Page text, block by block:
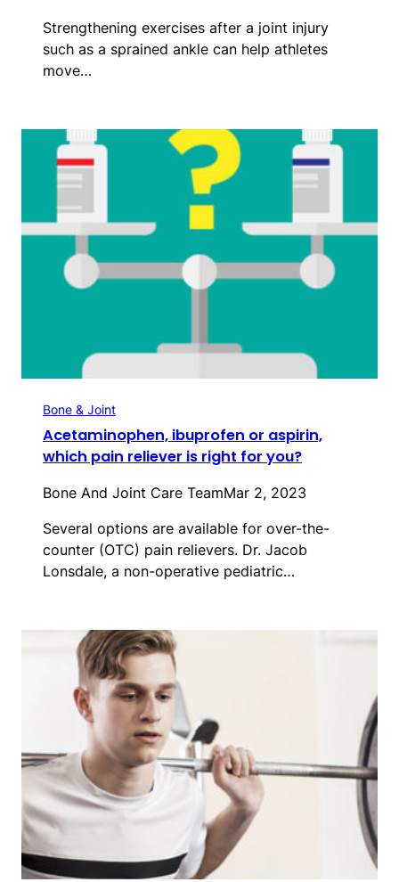
Strengthening exercises after a joint injury
such as a sprained ankle can help athletes
move…
Bone & Joint
Acetaminophen, ibuprofen or aspirin,
which pain reliever is right for you?
Bone And Joint Care TeamMar 2, 2023
Several options are available for over-the-
counter (OTC) pain relievers. Dr. Jacob
Lonsdale, a non-operative pediatric…